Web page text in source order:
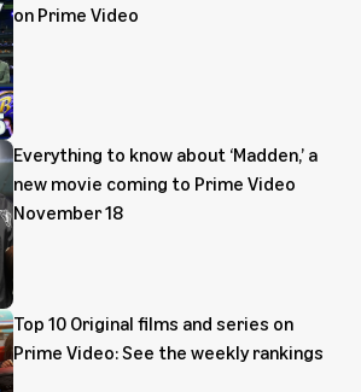
on Prime Video
Everything to know about ‘Madden,’ a
new movie coming to Prime Video
November 18
Top 10 Original films and series on
Prime Video: See the weekly rankings